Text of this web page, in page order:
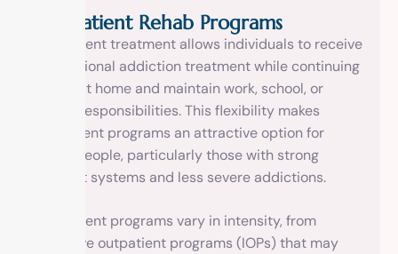
Outpatient Rehab Programs
Outpatient treatment allows individuals to receive
professional addiction treatment while continuing
to live at home and maintain work, school, or
family responsibilities. This flexibility makes
outpatient programs an attractive option for
many people, particularly those with strong
support systems and less severe addictions.
Outpatient programs vary in intensity, from
intensive outpatient programs (IOPs) that may